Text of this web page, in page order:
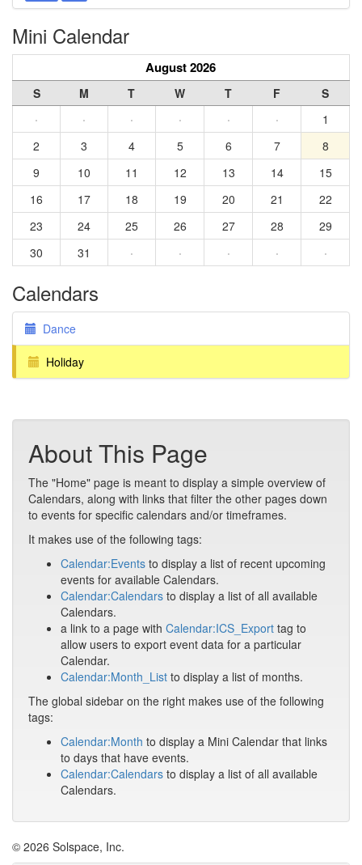
Mini Calendar
August 2026
S M T W T F
S
·
· · · · ·
1
2
3 4 5 6 7
8
9
10 11 12 13 14
15
16
17 18 19 20 21
22
23
24 25 26 27 28
29
30
31 · · · · ·
Calendars
Dance
Holiday
About This Page
The "Home" page is meant to display a simple overview of
Calendars, along with links that filter the other pages down
to events for specific calendars and/or timeframes.
It makes use of the following tags:
Calendar:Events to display a list of recent upcoming
events for available Calendars.
Calendar:Calendars to display a list of all available
Calendars.
a link to a page with Calendar:ICS_Export tag to
allow users to export event data for a particular
Calendar.
Calendar:Month_List to display a list of months.
The global sidebar on the right makes use of the following
tags:
Calendar:Month to display a Mini Calendar that links
to days that have events.
Calendar:Calendars to display a list of all available
Calendars.
© 2026 Solspace, Inc.